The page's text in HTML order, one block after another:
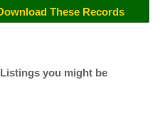
These Records
you might be